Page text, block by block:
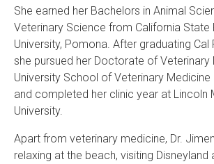
She earned her Bachelors in Animal
Veterinary Science from California State
University, Pomona. After graduating Cal
she pursued her Doctorate of Veterinary
University School of Veterinary Medicine
and completed her clinic year at Lincoln
University.
Apart from veterinary medicine, Dr.
relaxing at the beach, visiting Disneyland